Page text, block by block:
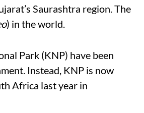
Saurashtra region. The
) in the world.
Park (KNP) have been
Instead, KNP is now
Africa last year in